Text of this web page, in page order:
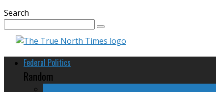
Search
Federal Politics
Random